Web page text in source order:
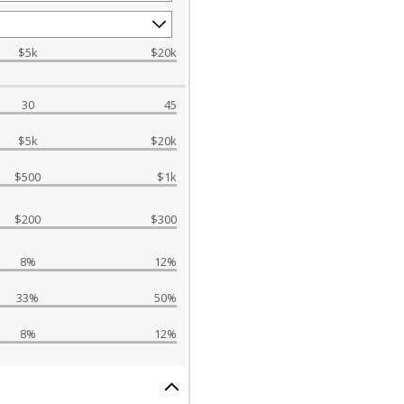
$5k $20k
30 45
$5k $20k
$500 $1k
$200 $300
8% 12%
33% 50%
8% 12%